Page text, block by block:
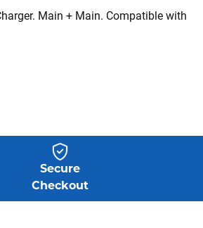
Main + Main. Compatible with
Secure
Checkout